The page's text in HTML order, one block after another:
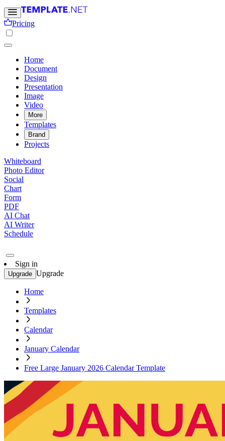
Pricing
Home
Document
Design
Presentation
Image
Video
More
Templates
Brand
Projects
Whiteboard
Photo Editor
Social
Chart
Form
PDF
AI Chat
AI Writer
Schedule
Sign in
Upgrade Upgrade
Home
Templates
Calendar
January Calendar
Free Large January 2026 Calendar Template